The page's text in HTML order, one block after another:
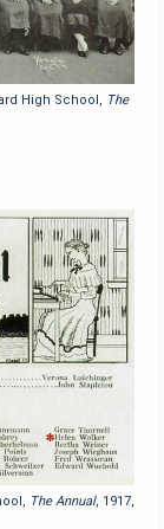
High School, The
The Annual, 1917,